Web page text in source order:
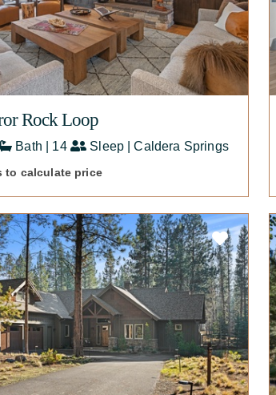
Rock Loop
Bath | 14 Sleep | Caldera Springs
to calculate price